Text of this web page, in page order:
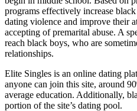
programs effectively increase
dating violence and improve their
accepting of premarital abuse. A
reach black boys, who are
relationships.
Elite Singles is an online dating
anyone can join this site, around
average education. Additionally,
portion of the site’s dating pool.